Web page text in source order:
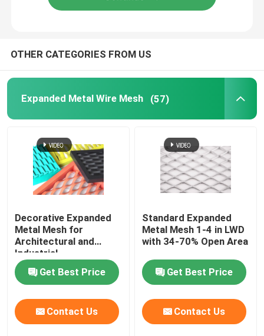
OTHER CATEGORIES FROM US
Expanded Metal Wire Mesh (57)
Decorative Expanded
Metal Mesh for
Architectural and
Industrial
Get Best Price
Contact Us
Standard Expanded
Metal Mesh 1-4 in LWD
with 34-70% Open Area
Get Best Price
Contact Us